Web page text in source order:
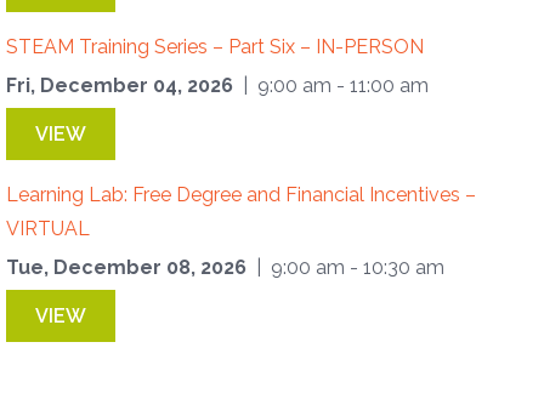
STEAM Training Series – Part Six – IN-PERSON
Fri, December 04, 2026
| 9:00 am - 11:00 am
VIEW
Learning Lab: Free Degree and Financial Incentives –
VIRTUAL
Tue, December 08, 2026
| 9:00 am - 10:30 am
VIEW